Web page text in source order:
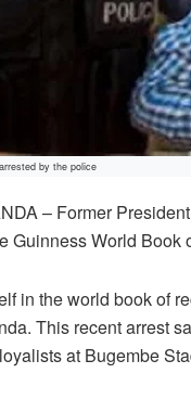
by the police
– Former
Guinness World Book
in the world book of
This recent arrest
at Bugembe